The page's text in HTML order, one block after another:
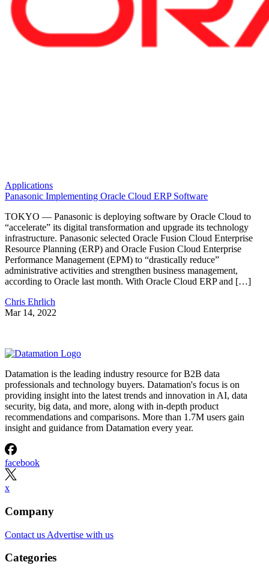
Applications
Panasonic Implementing Oracle Cloud ERP Software
TOKYO — Panasonic is deploying software by Oracle Cloud to
“accelerate” its digital transformation and upgrade its technology
infrastructure. Panasonic selected Oracle Fusion Cloud Enterprise
Resource Planning (ERP) and Oracle Fusion Cloud Enterprise
Performance Management (EPM) to “drastically reduce”
administrative activities and strengthen business management,
according to Oracle last month. With Oracle Cloud ERP and […]
Chris Ehrlich
Mar 14, 2022
Datamation is the leading industry resource for B2B data
professionals and technology buyers. Datamation's focus is on
providing insight into the latest trends and innovation in AI, data
security, big data, and more, along with in-depth product
recommendations and comparisons. More than 1.7M users gain
insight and guidance from Datamation every year.
facebook
x
Company
Contact us Advertise with us
Categories